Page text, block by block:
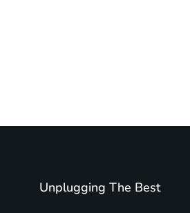
Unplugging The Best